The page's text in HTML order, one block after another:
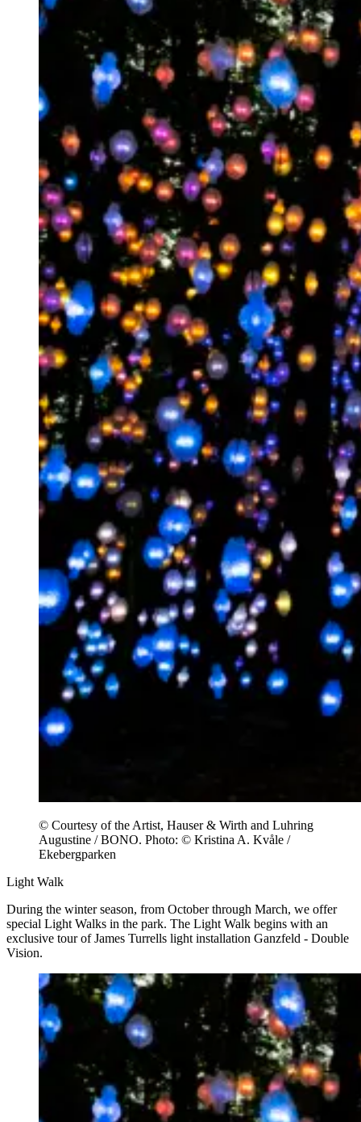
© Courtesy of the Artist, Hauser & Wirth and Luhring
Augustine / BONO. Photo: © Kristina A. Kvåle /
Ekebergparken
Light Walk
During the winter season, from October through March, we offer
special Light Walks in the park. The Light Walk begins with an
exclusive tour of James Turrells light installation Ganzfeld - Double
Vision.